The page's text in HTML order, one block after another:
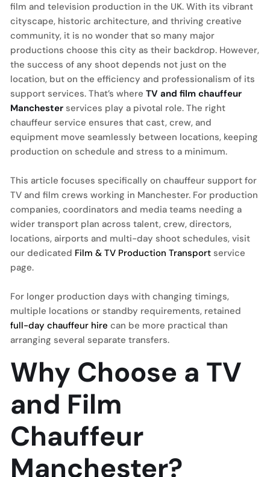
film and television production in the UK. With its vibrant
cityscape, historic architecture, and thriving creative
community, it is no wonder that so many major
productions choose this city as their backdrop. However,
the success of any shoot depends not just on the
location, but on the efficiency and professionalism of its
support services. That’s where TV and film chauffeur
Manchester services play a pivotal role. The right
chauffeur service ensures that cast, crew, and
equipment move seamlessly between locations, keeping
production on schedule and stress to a minimum.
This article focuses specifically on chauffeur support for
TV and film crews working in Manchester. For production
companies, coordinators and media teams needing a
wider transport plan across talent, crew, directors,
locations, airports and multi-day shoot schedules, visit
our dedicated Film & TV Production Transport service
page.
For longer production days with changing timings,
multiple locations or standby requirements, retained
full-day chauffeur hire can be more practical than
arranging several separate transfers.
Why Choose a TV
and Film
Chauffeur
Manchester?